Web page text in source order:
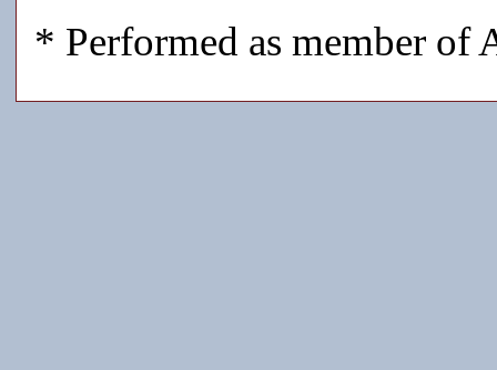
* Performed as member of